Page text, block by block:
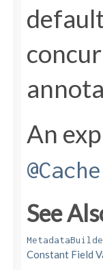
An
See
Constant Field